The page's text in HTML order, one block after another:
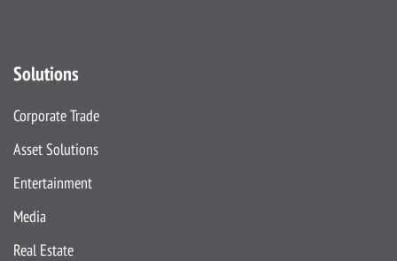
Solutions
Corporate Trade
Asset Solutions
Entertainment
Media
Real Estate